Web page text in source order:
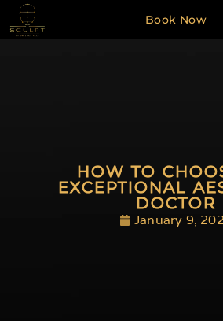
Book Now
HOW TO
EXCEPTIONAL
DOCTOR
January 9,